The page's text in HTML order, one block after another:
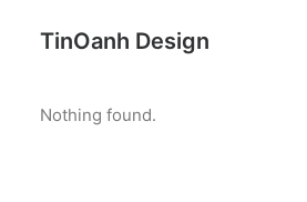
TinOanh Design
Nothing found.